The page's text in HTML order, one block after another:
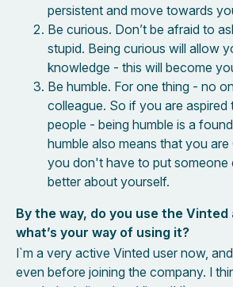
persistent and move towards
Be curious. Don’t be afraid to
stupid. Being curious will allow
knowledge - this will become
Be humble. For one thing - no
colleague. So if you are
people - being humble is a
humble also means that you
you don't have to put someone
better about yourself.
By the way, do you use the Vinted
what’s your way of using it?
I`m a very active Vinted user now,
even before joining the company. I